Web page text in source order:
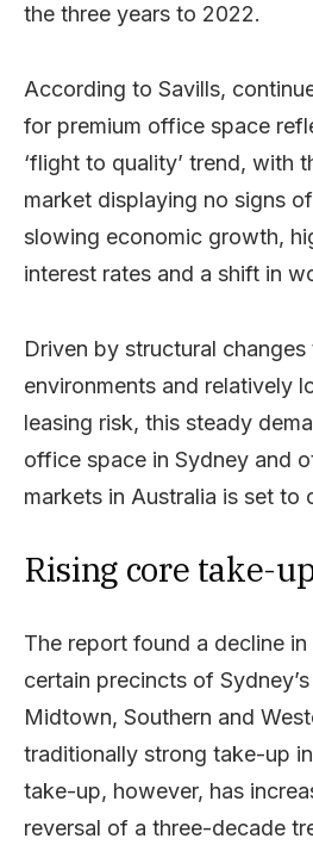
the three years to 2022.
According to Savills,
for premium office space
‘flight to quality’ trend, with
market displaying no signs
slowing economic growth,
interest rates and a shift in
Driven by structural
environments and relatively
leasing risk, this steady
office space in Sydney and
markets in Australia is set to
Rising core take-
The report found a decline
certain precincts of
Midtown, Southern and
traditionally strong take-up
take-up, however, has
reversal of a three-decade